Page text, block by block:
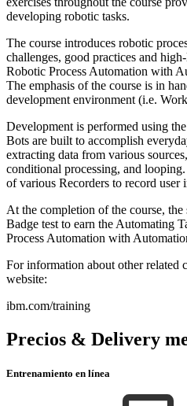
developing robotic tasks.
The course introduces robotic
challenges, good practices and
Robotic Process Automation with
The emphasis of the course is in
development environment (i.e.
Development is performed using
Bots are built to accomplish
extracting data from various
conditional processing, and
of various Recorders to record user
At the completion of the course, the
Badge test to earn the Automating
Process Automation with
For information about other related
website:
ibm.com/training
Precios & Delivery
Entrenamiento en línea